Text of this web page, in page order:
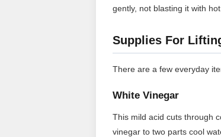
gently, not blasting it with
Supplies For
There are a few everyday
White Vinegar
This mild acid cuts through
vinegar to two parts cool